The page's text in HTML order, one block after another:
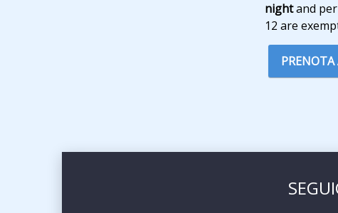
nightand
12 are
PRENOTA